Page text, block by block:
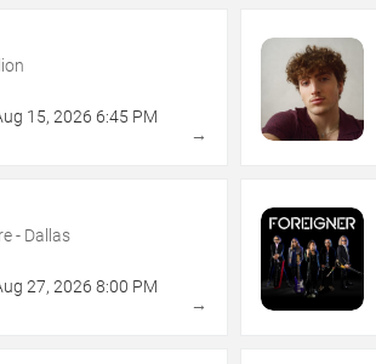
15,2026 6:45 PM
→
- Dallas
27,2026 8:00 PM
→